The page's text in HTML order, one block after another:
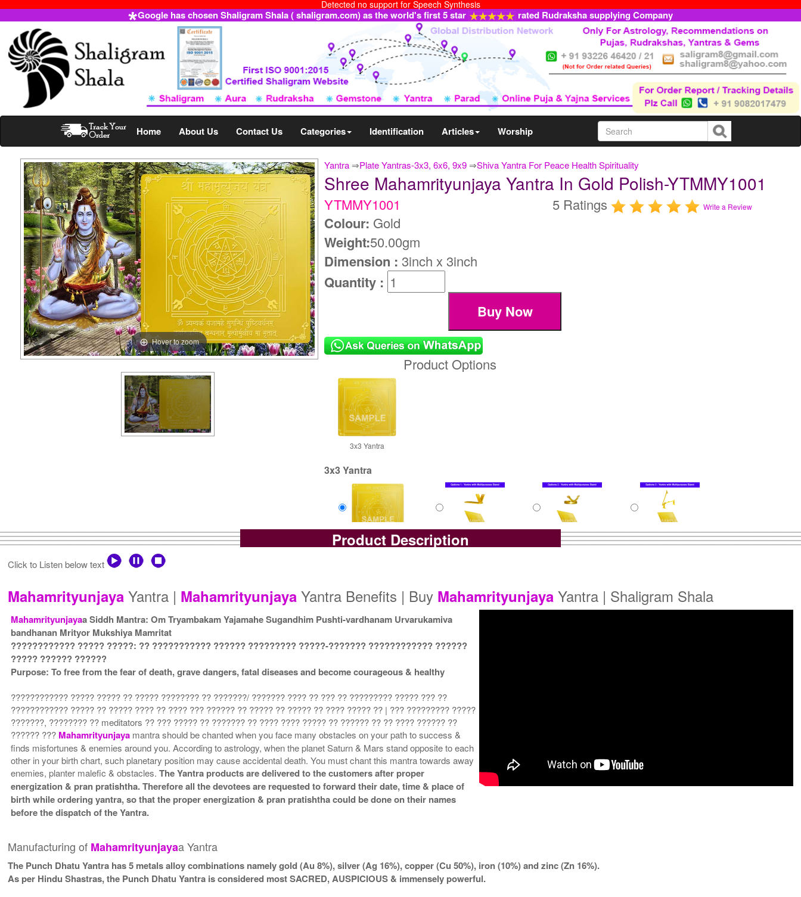
Detected no support for Speech Synthesis
Google has chosen Shaligram Shala ( shaligram.com) as the world's first 5 star rated Rudraksha supplying Company
Home About Us Contact Us Categories Identification Articles Worship
Yantra ⇒Plate Yantras-3x3, 6x6, 9x9 ⇒Shiva Yantra For Peace Health Spirituality
Hover to zoom
Shree Mahamrityunjaya Yantra In Gold Polish-YTMMY1001
YTMMY1001 5 Ratings Write a Review
Colour: Gold
Weight:50.00gm
Dimension :3inch x 3inch
Quantity :
Product Options
3x3 Yantra
3x3 Yantra
Gold Polish Yantra
Gold Polish Yantra With
Gold Polish Yantra With
Gold Polish Yantra With
Multipurpose Stand 4
$7USD
Abhisheka Kit-1
Gold Polish Yantra With
Golden Frame
Rs 760/-
Product Description
Click to Listen below text
Mahamrityunjaya Yantra | Mahamrityunjaya Yantra Benefits | Buy Mahamrityunjaya Yantra | Shaligram Shala
Mahamrityunjayaa Siddh Mantra: Om Tryambakam Yajamahe Sugandhim Pushti-vardhanam Urvarukamiva
bandhanan Mrityor Mukshiya Mamritat
???????????? ????? ?????: ?? ??????????? ?????? ????????? ?????-??????? ???????????? ??????
????? ?????? ??????
Purpose: To free from the fear of death, grave dangers, fatal diseases and become courageous & healthy
???????????? ????? ????? ?? ????? ???????? ?? ???????/ ??????? ???? ?? ??? ?? ????????? ????? ??? ??
???????????? ????? ?? ????? ???? ?? ???? ??? ?????? ?? ????? ?? ????? ?? ???? ????? ?? | ??? ????????? ?????
???????, ???????? ?? meditators ?? ??? ????? ?? ??????? ?? ???? ???? ????? ?? ?????? ?? ?? ???? ?????? ??
?????? ??? Mahamrityunjaya mantra should be chanted when you face many obstacles on your path to success &
finds misfortunes & enemies around you. According to astrology, when the planet Saturn & Mars stand opposite to each
other in your birth chart, such planetary position may cause accidental death. You must chant this mantra towards away
enemies, planter malefic & obstacles.The Yantra products are delivered to the customers after proper
energization & pran pratishtha. Therefore all the devotees are requested to forward their date, time & place of
birth while ordering yantra, so that the proper energization & pran pratishtha could be done on their names
before the dispatch of the Yantra.
Manufacturing of Mahamrityunjayaa Yantra
The Punch Dhatu Yantra has 5 metals alloy combinations namely gold (Au 8%), silver (Ag 16%), copper (Cu 50%), iron (10%) and zinc (Zn 16%).
As per Hindu Shastras, the Punch Dhatu Yantra is considered most SACRED, AUSPICIOUS & immensely powerful.